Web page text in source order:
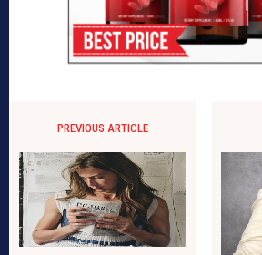
PREVIOUS ARTICLE